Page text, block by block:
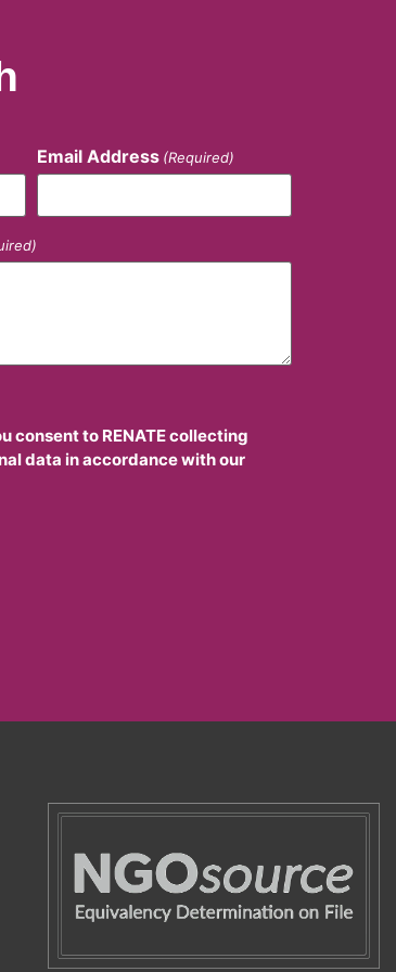
Email Address (Required)
consent to RENATE collecting
data in accordance with our